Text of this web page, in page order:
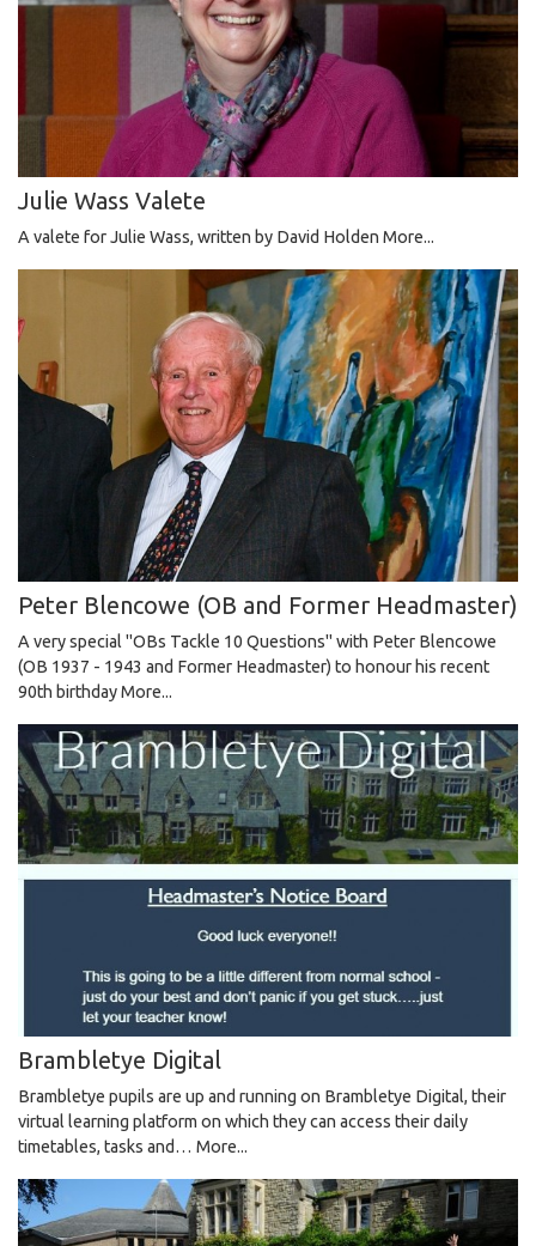
Julie Wass Valete
A valete for Julie Wass, written by David Holden More...
Peter Blencowe (OB and Former Headmaster)
A very special "OBs Tackle 10 Questions" with Peter Blencowe
(OB 1937 - 1943 and Former Headmaster) to honour his recent
90th birthdayMore...
Brambletye Digital
Brambletye pupils are up and running on Brambletye Digital, their
virtual learning platform on which they can access their daily
timetables, tasks and… More...